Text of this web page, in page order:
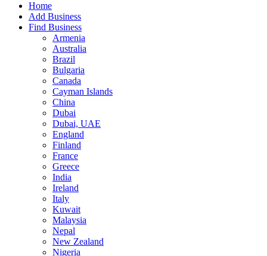
Home
Add Business
Find Business
Armenia
Australia
Brazil
Bulgaria
Canada
Cayman Islands
China
Dubai
Dubai, UAE
England
Finland
France
Greece
India
Ireland
Italy
Kuwait
Malaysia
Nepal
New Zealand
Nigeria